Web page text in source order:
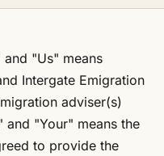
"Us" means
Intergate Emigration
adviser(s)
"Your" means the
to provide the